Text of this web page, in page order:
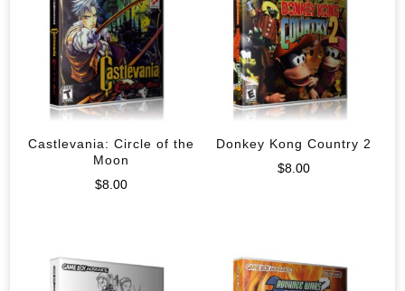
Castlevania: Circle of the
Moon
$8.00
Donkey Kong Country 2
$8.00